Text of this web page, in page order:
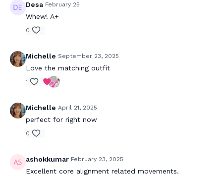
Desa February 25
Whew! A+
0
Michelle September 23, 2025
Love the matching outfit
1
Michelle April 21, 2025
perfect for right now
0
ashokkumar February 23, 2025
Excellent core alignment related movements.